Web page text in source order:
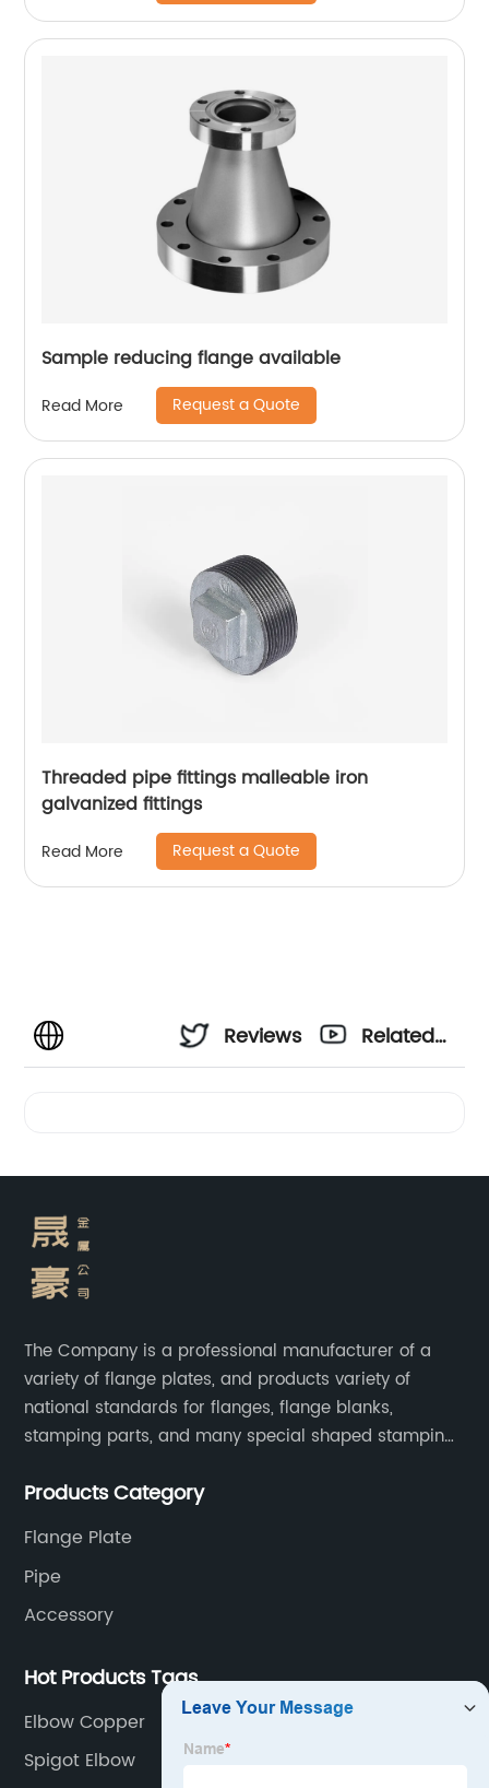
Sample reducing flange available
Read More Request a Quote
Threaded pipe fittings malleable iron
galvanized fittings
Read More Request a Quote
Reviews
Related
The Company is a professional manufacturer of a
variety of flange plates, and products variety of
national standards for flanges, flange blanks,
stamping parts, and many special shaped stamping
Products Category
Flange Plate
Pipe
Accessory
Hot Products Tags
Elbow Copper
Spigot Elbow